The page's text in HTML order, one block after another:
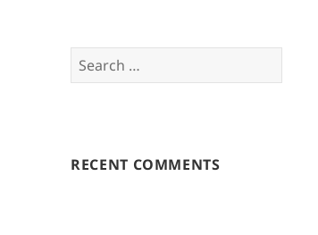
Search
for:
RECENT COMMENTS